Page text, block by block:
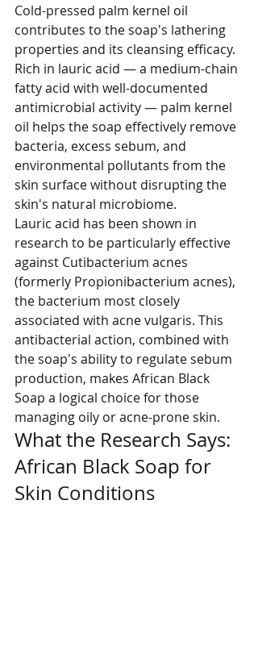
Cold-pressed palm kernel oil
contributes to the soap's lathering
properties and its cleansing efficacy.
Rich in lauric acid — a medium-chain
fatty acid with well-documented
antimicrobial activity — palm kernel
oil helps the soap effectively remove
bacteria, excess sebum, and
environmental pollutants from the
skin surface without disrupting the
skin's natural microbiome.
Lauric acid has been shown in
research to be particularly effective
against Cutibacterium acnes
(formerly Propionibacterium acnes),
the bacterium most closely
associated with acne vulgaris. This
antibacterial action, combined with
the soap's ability to regulate sebum
production, makes African Black
Soap a logical choice for those
managing oily or acne-prone skin.
What the Research Says:
African Black Soap for
Skin Conditions